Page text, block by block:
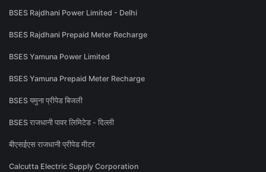
BSES Rajdhani Power Limited - Delhi
BSES Rajdhani Prepaid Meter Recharge
BSES Yamuna Power Limited
BSES Yamuna Prepaid Meter Recharge
BSES यमुना प्रीपेड बिजली
BSES राजधानी पावर लिमिटेड - दिल्ली
बीएसईएस राजधानी प्रीपेड मीटर
Calcutta Electric Supply Corporation